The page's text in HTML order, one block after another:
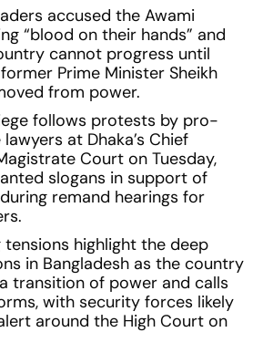
accused the Awami
“blood on their hands” and
cannot progress until
Prime Minister Sheikh
from power.
follows protests by pro-
at Dhaka’s Chief
Court on Tuesday,
slogans in support of
remand hearings for
tensions highlight the deep
in Bangladesh as the country
transition of power and calls
with security forces likely
around the High Court on